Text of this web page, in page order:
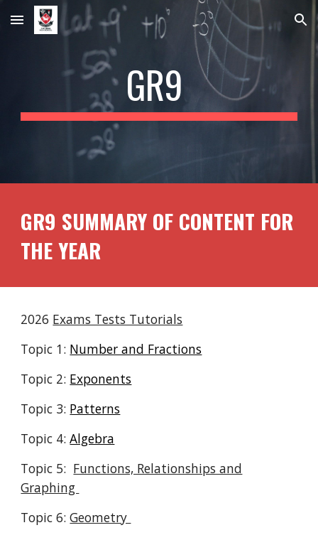
Skip to main content Skip to navigation
GR9
GR9 SUMMARY OF CONTENT FOR
THE YEAR
2026 Exams Tests Tutorials
Topic 1: Number and Fractions
Topic 2: Exponents
Topic 3: Patterns
Topic 4: Algebra
Topic 5: Functions, Relationships and
Graphing
Topic 6:Geometry